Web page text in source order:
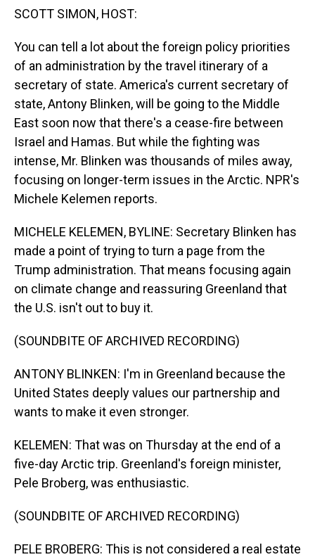
SCOTT SIMON, HOST:
You can tell a lot about the foreign policy priorities
of an administration by the travel itinerary of a
secretary of state. America's current secretary of
state, Antony Blinken, will be going to the Middle
East soon now that there's a cease-fire between
Israel and Hamas. But while the fighting was
intense, Mr. Blinken was thousands of miles away,
focusing on longer-term issues in the Arctic. NPR's
Michele Kelemen reports.
MICHELE KELEMEN, BYLINE: Secretary Blinken has
made a point of trying to turn a page from the
Trump administration. That means focusing again
on climate change and reassuring Greenland that
the U.S. isn't out to buy it.
(SOUNDBITE OF ARCHIVED RECORDING)
ANTONY BLINKEN: I'm in Greenland because the
United States deeply values our partnership and
wants to make it even stronger.
KELEMEN: That was on Thursday at the end of a
five-day Arctic trip. Greenland's foreign minister,
Pele Broberg, was enthusiastic.
(SOUNDBITE OF ARCHIVED RECORDING)
PELE BROBERG: This is not considered a real estate